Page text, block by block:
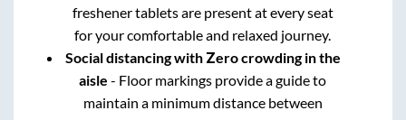
freshener tablets are present at every seat
for your comfortable and relaxed journey.
Social distancing with Zero crowding in the
aisle - Floor markings provide a guide to
maintain a minimum distance between